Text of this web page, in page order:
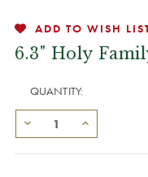
ADD TO WISH
6.3" Holy
QUANTITY: